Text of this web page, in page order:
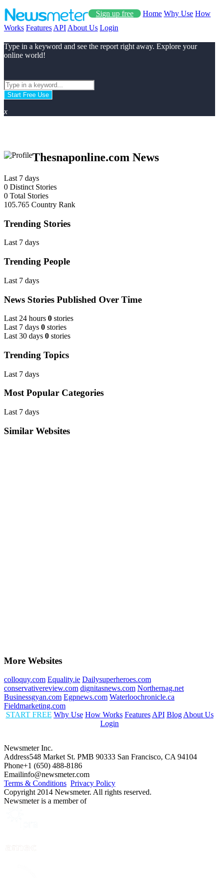
Sign up free Home Why Use How
Works Features API About Us Login
Type in a keyword and see the report right away. Explore your
online world!
Start Free Use
x
Thesnaponline.com News
Last 7 days
0 Distinct Stories
0 Total Stories
105.765 Country Rank
Trending Stories
Last 7 days
Trending People
Last 7 days
News Stories Published Over Time
Last 24 hours 0 stories
Last 7 days 0 stories
Last 30 days 0 stories
Trending Topics
Last 7 days
Most Popular Categories
Last 7 days
Similar Websites
More Websites
colloquy.com Equality.ie Dailysuperheroes.com
conservativereview.com dignitasnews.com Northernag.net
Businessgyan.com Egpnews.com Waterloochronicle.ca
Fieldmarketing.com
START FREE Why Use How Works Features API Blog About Us
Login
Newsmeter Inc.
Address548 Market St. PMB 90333 San Francisco, CA 94104
Phone+1 (650) 488-8186
Emailinfo@newsmeter.com
Terms & Conditions Privacy Policy
Copyright 2014 Newsmeter. All rights reserved.
Newsmeter is a member of